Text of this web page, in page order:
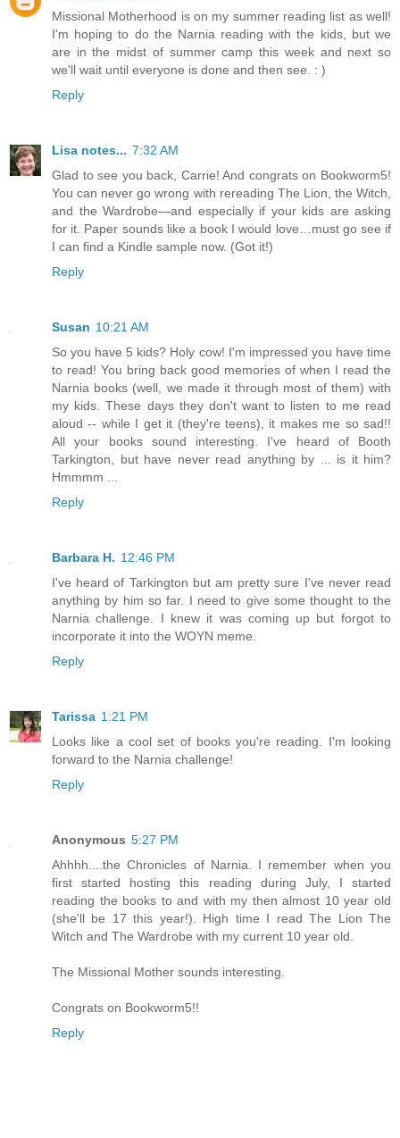
Missional Motherhood is on my summer reading list as well!
I'm hoping to do the Narnia reading with the kids, but we
are in the midst of summer camp this week and next so
we'll wait until everyone is done and then see. : )
Reply
Lisa notes... 7:32 AM
Glad to see you back, Carrie! And congrats on Bookworm5!
You can never go wrong with rereading The Lion, the Witch,
and the Wardrobe—and especially if your kids are asking
for it. Paper sounds like a book I would love…must go see if
I can find a Kindle sample now. (Got it!)
Reply
Susan 10:21 AM
So you have 5 kids? Holy cow! I'm impressed you have time
to read! You bring back good memories of when I read the
Narnia books (well, we made it through most of them) with
my kids. These days they don't want to listen to me read
aloud -- while I get it (they're teens), it makes me so sad!!
All your books sound interesting. I've heard of Booth
Tarkington, but have never read anything by ... is it him?
Hmmmm ...
Reply
Barbara H. 12:46 PM
I've heard of Tarkington but am pretty sure I've never read
anything by him so far. I need to give some thought to the
Narnia challenge. I knew it was coming up but forgot to
incorporate it into the WOYN meme.
Reply
Tarissa 1:21 PM
Looks like a cool set of books you're reading. I'm looking
forward to the Narnia challenge!
Reply
Anonymous 5:27 PM
Ahhhh....the Chronicles of Narnia. I remember when you
first started hosting this reading during July, I started
reading the books to and with my then almost 10 year old
(she'll be 17 this year!). High time I read The Lion The
Witch and The Wardrobe with my current 10 year old.
The Missional Mother sounds interesting.
Congrats on Bookworm5!!
Reply